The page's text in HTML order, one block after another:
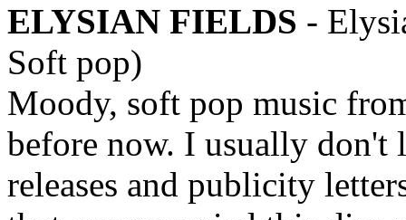
ELYSIAN FIELDS -
Soft pop)
Moody, soft pop music
before now. I usually
releases and publicity